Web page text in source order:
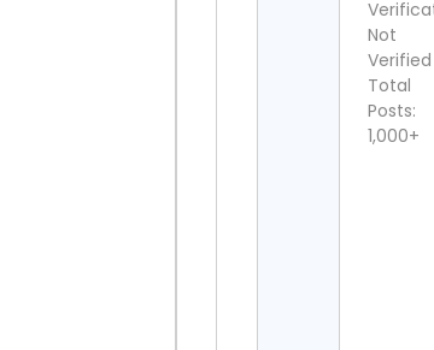
Not
Verified
Total
Posts:
1,000+